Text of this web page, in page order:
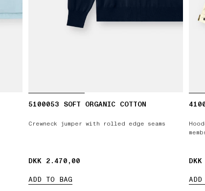
5100053 SOFT ORGANIC COTTON
Crewneck jumper with rolled edge seams
DKK 2.470,00
DKK 2.470,00
ADD TO BAG